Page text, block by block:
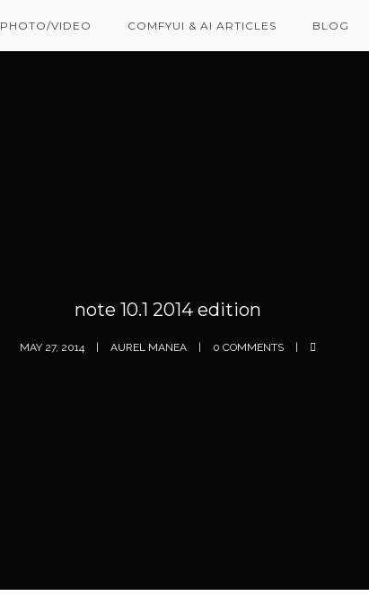
PHOTO/VIDEO COMFYUI & AI ARTICLES BLOG
note 10.1 2014 edition
MAY 27, 2014 AUREL MANEA 0 COMMENTS